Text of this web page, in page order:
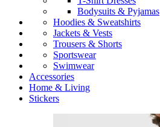
Bodysuits & Pyjamas
Hoodies & Sweatshirts
Jackets & Vests
Trousers & Shorts
Sportswear
Swimwear
Accessories
Home & Living
Stickers